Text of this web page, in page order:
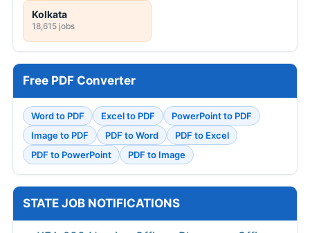
Kolkata
18,615 jobs
Free PDF Converter
Word to PDF Excel to PDF
PowerPoint to PDF
Image to PDF
PDF to Word
PDF to Excel
PDF to PowerPoint
PDF to Image
STATE JOB NOTIFICATIONS